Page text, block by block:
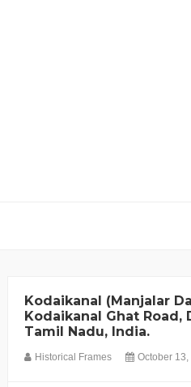
Kodaikanal (Manjalar
Kodaikanal Ghat
Tamil Nadu, India.
Historical Frames October